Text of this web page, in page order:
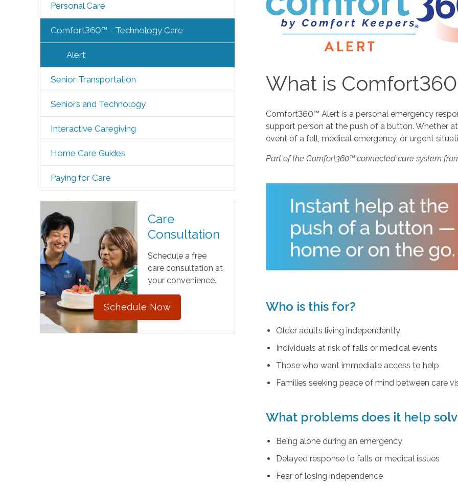
Personal Care
Comfort360™ - Technology Care
Alert
Senior Transportation
Seniors and Technology
Interactive Caregiving
Home Care Guides
Paying for Care
Care
Consultation
Schedule a free
care consultation at
your convenience.
Schedule Now
What is
Comfort360™ Alert is a personal emergency
support person at the push of a button. Whether
event of a fall, medical emergency, or urgent
Part of the Comfort360™ connected care system
Who is this for?
Older adults living independently
Individuals at risk of falls or medical events
Those who want immediate access to help
Families seeking peace of mind between care
What problems does it help
Being alone during an emergency
Delayed response to falls or medical issues
Fear of losing independence